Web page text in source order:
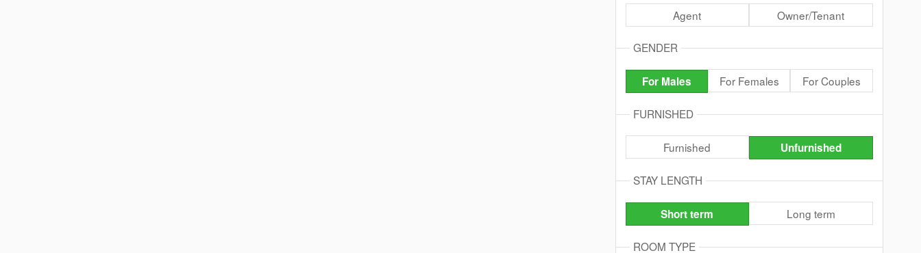
Agent Owner/Tenant
GENDER
For Males For Females For Couples
FURNISHED
Furnished Unfurnished
STAY LENGTH
Short term Long term
ROOM TYPE